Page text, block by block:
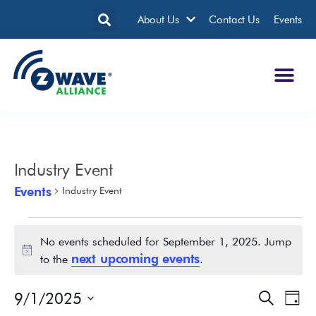
About Us Contact Us Events
Industry Event
Events Industry Event
Notice
No events scheduled for September 1, 2025. Jump
to the next upcoming events.
Events
SearchDay
9/1/2025